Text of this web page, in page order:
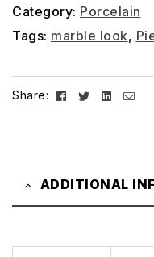
Category: Porcelain
Tags: marble look,
Share: Facebook
TwitterLinkedin
ADDITIONAL